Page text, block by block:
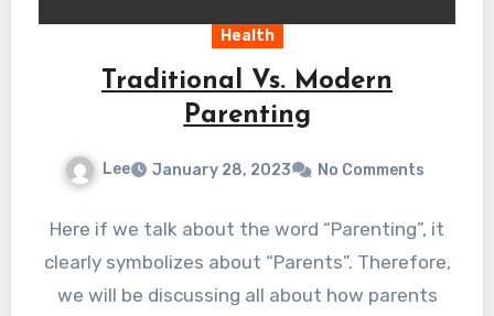
Health
Traditional Vs. Modern
Parenting
Lee January 28, 2023 No Comments
Here if we talk about the word “Parenting”, it
clearly symbolizes about “Parents”. Therefore,
we will be discussing all about how parents